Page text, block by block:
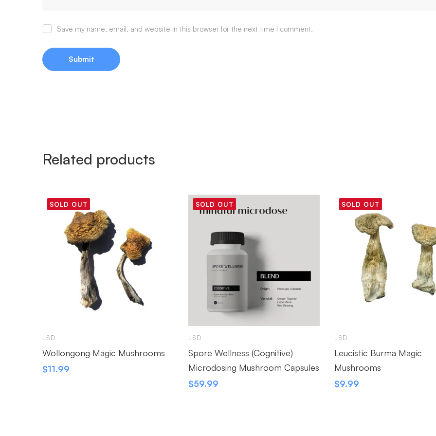
Save my name, email, and website in this browser for the next time I comment.
Related products
SOLD OUT
LSD
Wollongong Magic Mushrooms
$11.99
SOLD OUT
LSD
Spore Wellness (Cognitive)
Microdosing Mushroom Capsules
$59.99
SOLD OUT
LSD
Leucistic Burma Magic
Mushrooms
$9.99